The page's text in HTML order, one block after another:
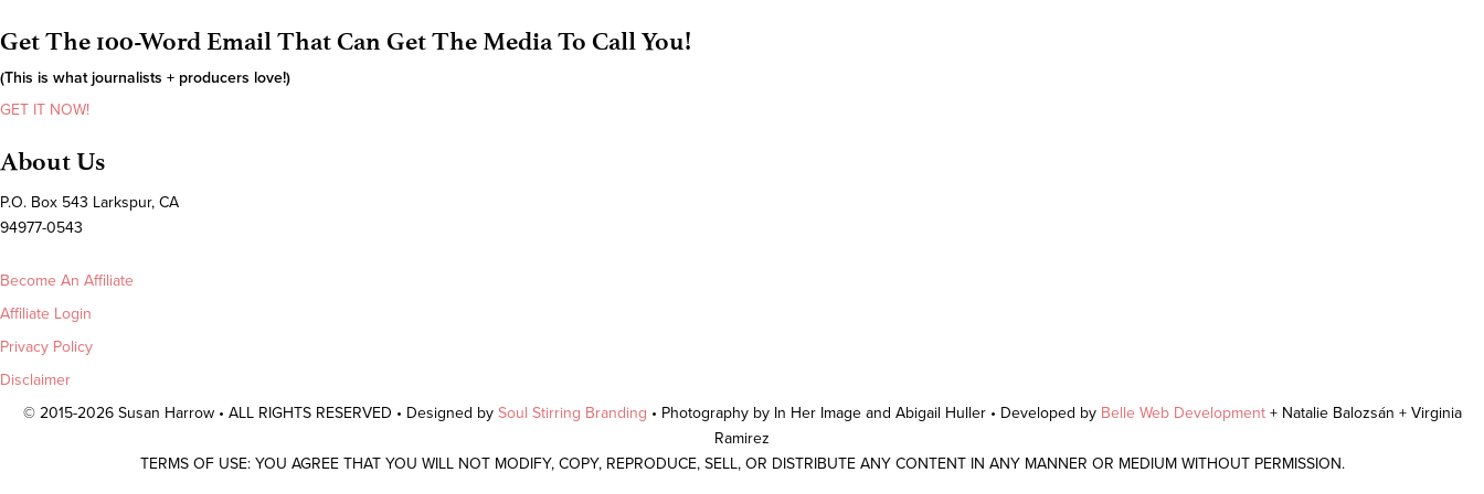
Get The 100-Word Email That Can Get The Media To Call You!
(This is what journalists + producers love!)
GET IT NOW!
About Us
P.O. Box 543 Larkspur, CA
94977-0543
Become An Affiliate
Affiliate Login
Privacy Policy
Disclaimer
© 2015-2026 Susan Harrow • ALL RIGHTS RESERVED • Designed by Soul Stirring Branding • Photography by In Her Image and Abigail Huller • Developed by Belle Web Development + Natalie Balozsán + Virginia
Ramirez
TERMS OF USE: YOU AGREE THAT YOU WILL NOT MODIFY, COPY, REPRODUCE, SELL, OR DISTRIBUTE ANY CONTENT IN ANY MANNER OR MEDIUM WITHOUT PERMISSION.